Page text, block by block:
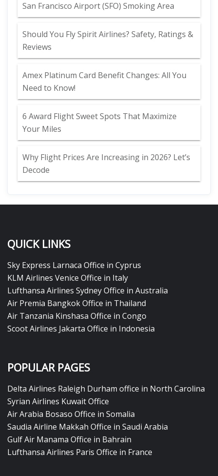
San Francisco Airport (SFO) Smoking Area
Should You Fly Spirit Airlines? Safety, Ratings &
Reviews
Amex Platinum Card Benefit Changes: All You
Need to Know!
6 Award Flight Sweet Spots That Maximize
Your Miles
Why Flight Prices Are Increasing in 2026? Let’s
Decode
QUICK LINKS
Sky Express Larnaca Office in Cyprus
KLM Airlines Venice Office in Italy
Lufthansa Airlines Sydney Office in Australia
Air Premia Bangkok Office in Thailand
Air Tanzania Kinshasa Office in Congo
Scoot Airlines Jakarta Office in Indonesia
POPULAR PAGES
Delta Airlines Raleigh Durham office in North Carolina
Syrian Airlines Kuwait Office
Air Arabia Bosaso Office in Somalia
Saudia Airline Makkah Office in Saudi Arabia
Gulf Air Manama Office in Bahrain
Lufthansa Airlines Paris Office in France